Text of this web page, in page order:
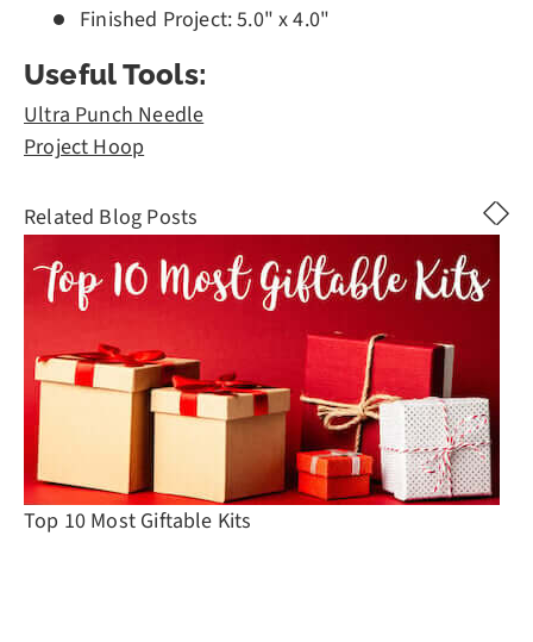
Finished Project: 5.0" x 4.0"
Useful Tools:
Ultra Punch Needle
Project Hoop
Related Blog Posts
Top 10 Most Giftable Kits